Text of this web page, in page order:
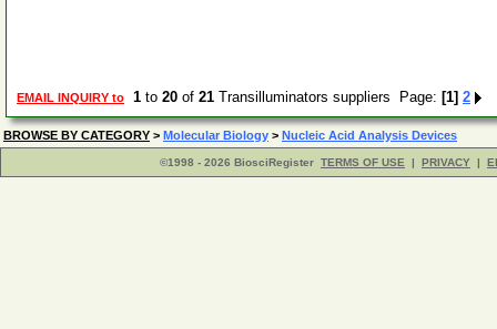
EMAIL INQUIRY to 1 to 20 of 21 Transilluminators suppliers Page: [1] 2
BROWSE BY CATEGORY > Molecular Biology > Nucleic Acid Analysis Devices
©1998 - 2026 BiosciRegister TERMS OF USE | PRIVACY |